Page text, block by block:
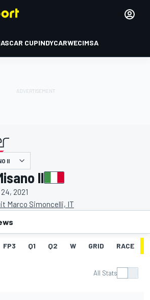
CUPINDYCARWECIMSA
II
II
2021
Marco Simoncelli, IT
FP3 Q1 Q2 W GRID RACE
All Stats